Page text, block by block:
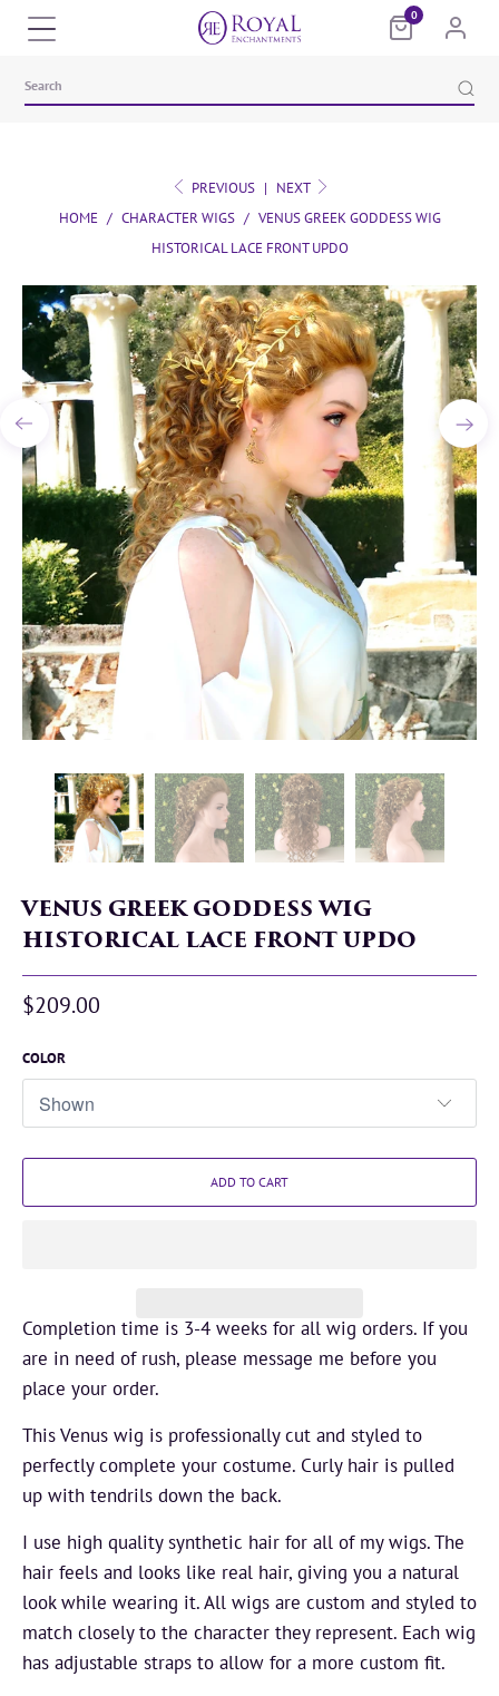
0
PREVIOUS | NEXT
HOME / CHARACTER WIGS / VENUS GREEK GODDESS WIG
HISTORICAL LACE FRONT UPDO
VENUS GREEK GODDESS WIG
HISTORICAL LACE FRONT UPDO
$209.00
COLOR
ADD TO CART
Completion time is 3-4 weeks for all wig orders. If you
are in need of rush, please message me before you
place your order.
This Venus wig is professionally cut and styled to
perfectly complete your costume. Curly hair is pulled
up with tendrils down the back.
I use high quality synthetic hair for all of my wigs. The
hair feels and looks like real hair, giving you a natural
look while wearing it. All wigs are custom and styled to
match closely to the character they represent. Each wig
has adjustable straps to allow for a more custom fit.